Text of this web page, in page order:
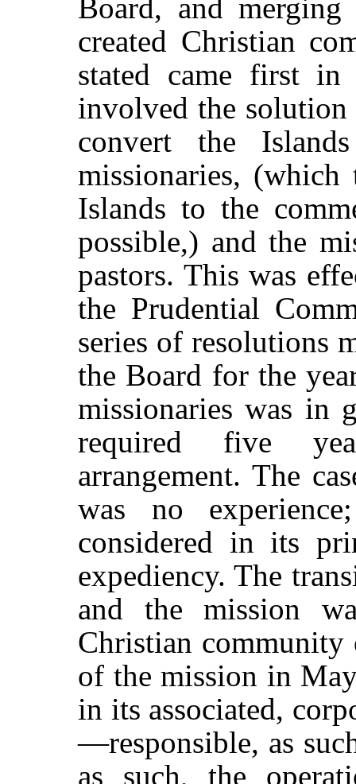
Board, and
created Christian
stated came first
involved the
convert the
missionaries,
Islands to the
possible,) and the
pastors. This was
the Prudential
series of resolutions
the Board for the
missionaries was in
required five
arrangement. The
was no
considered in its
expediency. The
and the mission
Christian community
of the mission in
in its associated,
—responsible, as
as such, the